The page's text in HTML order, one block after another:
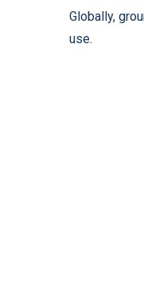
Globally,
use.